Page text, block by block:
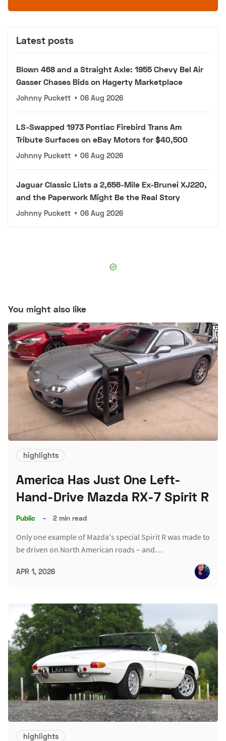
Latest posts
Blown 468 and a Straight Axle: 1955 Chevy Bel Air
Gasser Chases Bids on Hagerty Marketplace
Johnny Puckett • 06 Aug 2026
LS-Swapped 1973 Pontiac Firebird Trans Am
Tribute Surfaces on eBay Motors for $40,500
Johnny Puckett • 06 Aug 2026
Jaguar Classic Lists a 2,656-Mile Ex-Brunei XJ220,
and the Paperwork Might Be the Real Story
Johnny Puckett • 06 Aug 2026
You might also like
highlights
America Has Just One Left-
Hand-Drive Mazda RX-7 Spirit R
Public – 2 min read
Only one example of Mazda's special Spirit R was made to
be driven on North American roads – and…
APR 1, 2026
highlights